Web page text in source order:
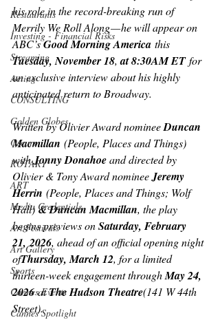
Restaurants
Investing - Financial Risks
Streaming
Acting
CONSULTING
Golden Globes
Oscars
ROTARY
ART
Media Credentials
Art Festivals
Art Gallery
Sports
Cannes Events
Cannes Spotlight
his role in the record-breaking run of
Merrily We Roll Along — he will appear on
ABC’s Good Morning America this
Tuesday, November 18, at 8:30AM ET for
an exclusive interview about his highly
anticipated return to Broadway.
Written by Olivier Award nominee Duncan
Macmillan (People, Places and Things)
with Jonny Donahoe and directed by
Olivier & Tony Award nominee Jeremy
Herrin (People, Places and Things; Wolf
Hall) & Duncan Macmillan, the play
begins previews on Saturday, February
21, 2026, ahead of an official opening night
ofThursday, March 12, for a limited
thirteen-week engagement through May 24,
2026 at The Hudson Theatre(141 W 44th
Street).